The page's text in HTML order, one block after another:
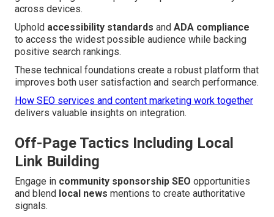
across devices.
Uphold accessibility standards and ADA compliance
to access the widest possible audience while backing
positive search rankings.
These technical foundations create a robust platform that
improves both user satisfaction and search performance.
How SEO services and content marketing work together
delivers valuable insights on integration.
Off-Page Tactics Including Local
Link Building
Engage in community sponsorship SEO opportunities
and blend local news mentions to create authoritative
signals.